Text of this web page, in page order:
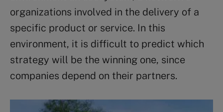
organizations involved in the delivery of a
specific product or service. In this
environment, it is difficult to predict which
strategy will be the winning one, since
companies depend on their partners.